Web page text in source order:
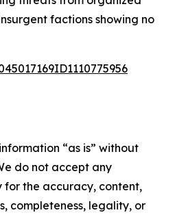
factions showing no
“as is” without
do not accept any
for the accuracy, content,
completeness, legality, or